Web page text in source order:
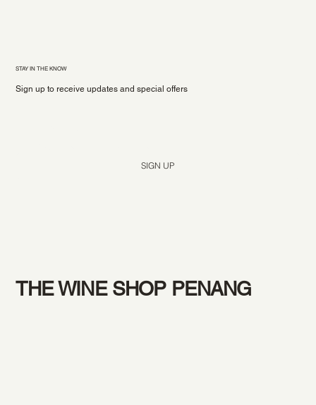
STAY IN THE KNOW
Sign up to receive updates and special offers
SIGN UP
THE WINE SHOP PENANG